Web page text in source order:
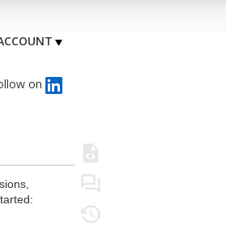
on